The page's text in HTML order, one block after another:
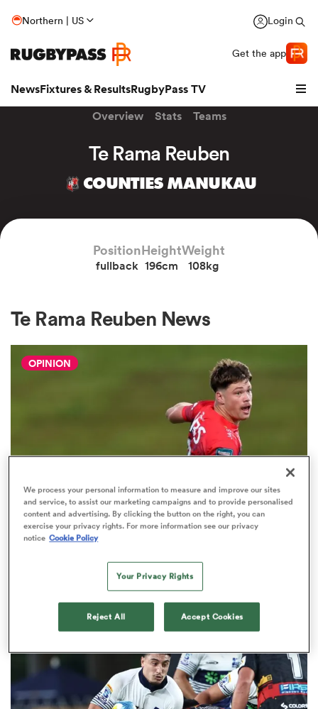
Northern | US Login
Get the app
NewsFixtures & ResultsRugbyPass TV
Overview Stats Teams
Te Rama Reuben
COUNTIES MANUKAU
Position
fullback
Height
196cm
Weight
108kg
Te Rama Reuben News
OPINION
HILUX NPC
The three performers of the week
from Hilux NPC round one
We process your personal information to measure and improve our sites
and service, to assist our marketing campaigns and to provide personalised
content and advertising. By clicking the button on the right, you can
exercise your privacy rights. For more information see our privacy
notice Cookie Policy
Your Privacy Rights
Reject All Accept Cookies